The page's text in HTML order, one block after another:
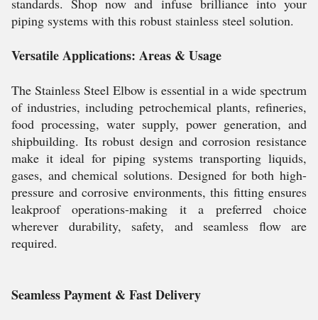
standards. Shop now and infuse brilliance into your
piping systems with this robust stainless steel solution.
Versatile Applications: Areas & Usage
The Stainless Steel Elbow is essential in a wide spectrum
of industries, including petrochemical plants, refineries,
food processing, water supply, power generation, and
shipbuilding. Its robust design and corrosion resistance
make it ideal for piping systems transporting liquids,
gases, and chemical solutions. Designed for both high-
pressure and corrosive environments, this fitting ensures
leakproof operations-making it a preferred choice
wherever durability, safety, and seamless flow are
required.
Seamless Payment & Fast Delivery